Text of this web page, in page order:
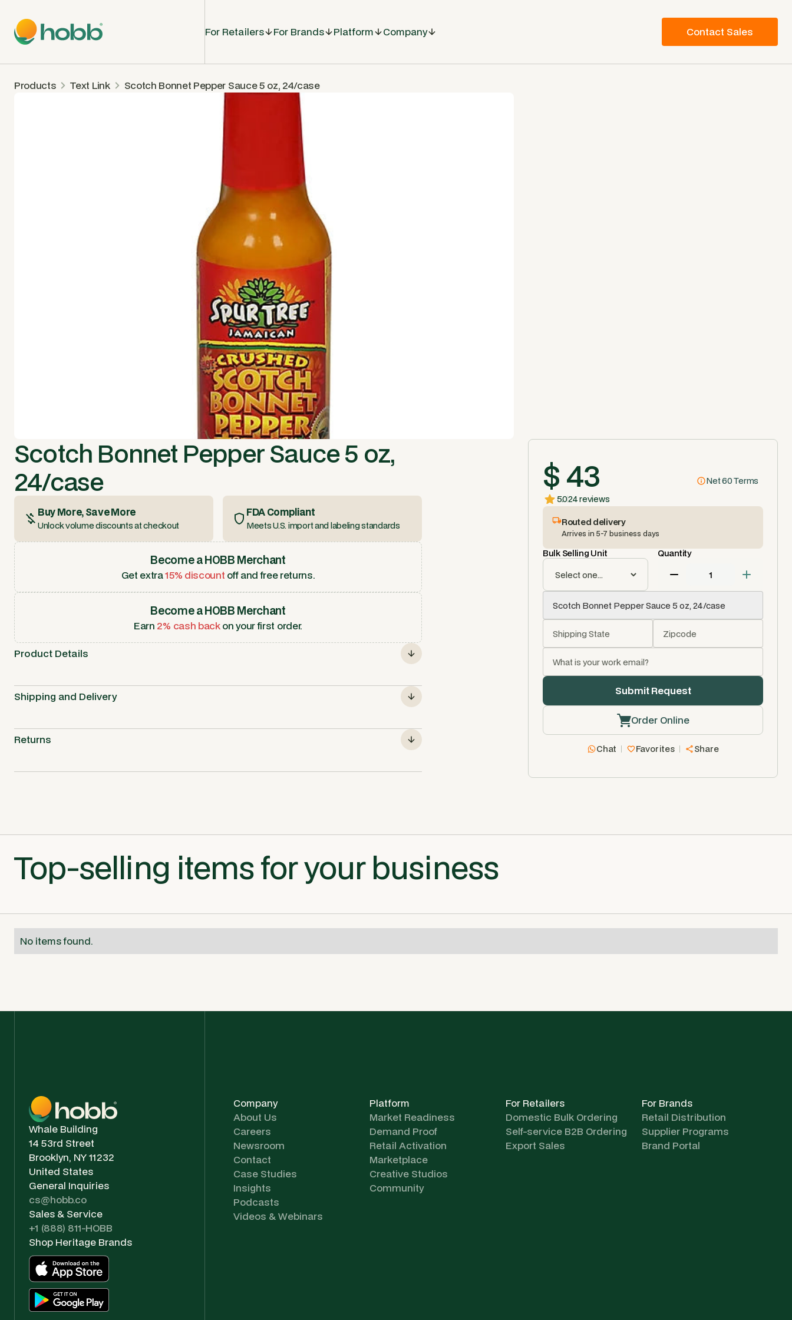
For Retailers For Brands Platform Company Contact Sales
Products Text Link Scotch Bonnet Pepper Sauce 5 oz, 24/case
Scotch Bonnet Pepper Sauce 5 oz,
24/case
Buy More, Save More
Unlock volume discounts at checkout
FDA Compliant
Meets U.S. import and labeling standards
Become a HOBB Merchant
Get extra15% discount off and free returns.
Become a HOBB Merchant
Earn 2% cash backon your first order.
Product Details
Shipping and Delivery
Returns
$ 43
Net 60 Terms
5.024 reviews
Routed delivery
Arrives in 5-7 business days
Bulk Selling Unit Quantity
Order Online
Chat Favorites Share
Top-selling items for your business
No items found.
Whale Building
14 53rd Street
Brooklyn, NY 11232
United States
General Inquiries
cs@hobb.co
Sales & Service
+1 (888) 811-HOBB
Shop Heritage Brands
Company
About Us
Careers
Newsroom
Contact
Case Studies
Insights
Podcasts
Videos & Webinars
Platform
Market Readiness
Demand Proof
Retail Activation
Marketplace
Creative Studios
Community
For Retailers
Domestic Bulk Ordering
Self-service B2B Ordering
Export Sales
For Brands
Retail Distribution
Supplier Programs
Brand Portal